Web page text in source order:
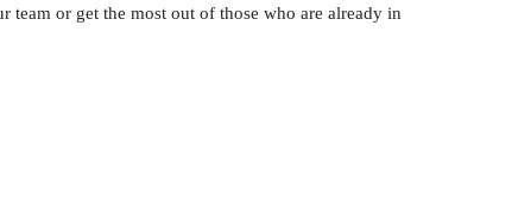
team or get the most out of those who are already in